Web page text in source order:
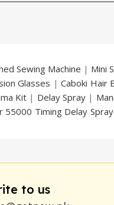
Sewing Machine | Mini
Glasses |Caboki Hair
Kit| Delay Spray |
Timing Delay Spray
to us